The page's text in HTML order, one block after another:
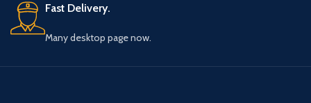
Fast Delivery.
Many desktop page now.